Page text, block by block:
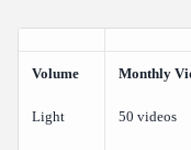
Volume Monthly
Light 50 videos